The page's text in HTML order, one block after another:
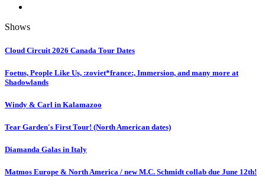
Shows
Cloud Circuit 2026 Canada Tour Dates
Foetus, People Like Us, :zoviet*france:, Immersion, and many more at
Shadowlands
Windy & Carl in Kalamazoo
Tear Garden's First Tour! (North American dates)
Diamanda Galas in Italy
Matmos Europe & North America / new M.C. Schmidt collab due June 12th!